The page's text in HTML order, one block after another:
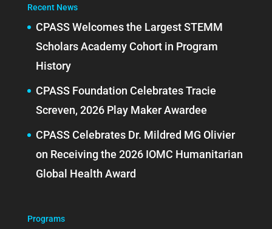
Recent News
CPASS Welcomes the Largest STEMM
Scholars Academy Cohort in Program
History
CPASS Foundation Celebrates Tracie
Screven, 2026 Play Maker Awardee
CPASS Celebrates Dr. Mildred MG Olivier
on Receiving the 2026 IOMC Humanitarian
Global Health Award
Programs